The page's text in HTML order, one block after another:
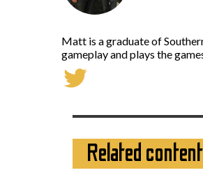
Matt is a graduate of
gameplay and plays the
Related content